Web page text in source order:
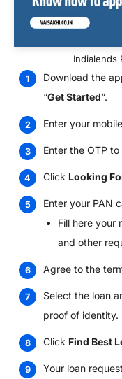
Indialends
Download the
“Get Started“.
Enter your
Enter the OTP
Click Looking
Enter your PAN
Fill here your
and other
Agree to the
Select the loan
proof of identity.
Click Find Best
Your loan